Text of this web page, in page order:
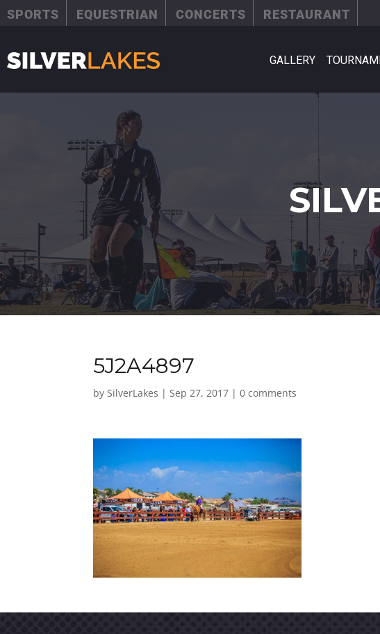
SPORTS EQUESTRIAN CONCERTS RESTAURANT
GALLERY
5J2A4897
bySilverLakes |Sep 27, 2017 |0 comments